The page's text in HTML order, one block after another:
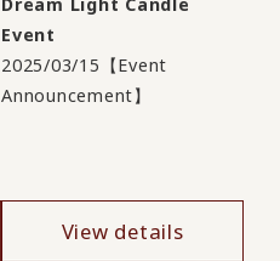
Event
2025/03/15【Event
Announcement】
View details